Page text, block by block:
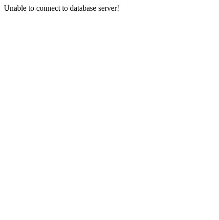
Unable to connect to database server!